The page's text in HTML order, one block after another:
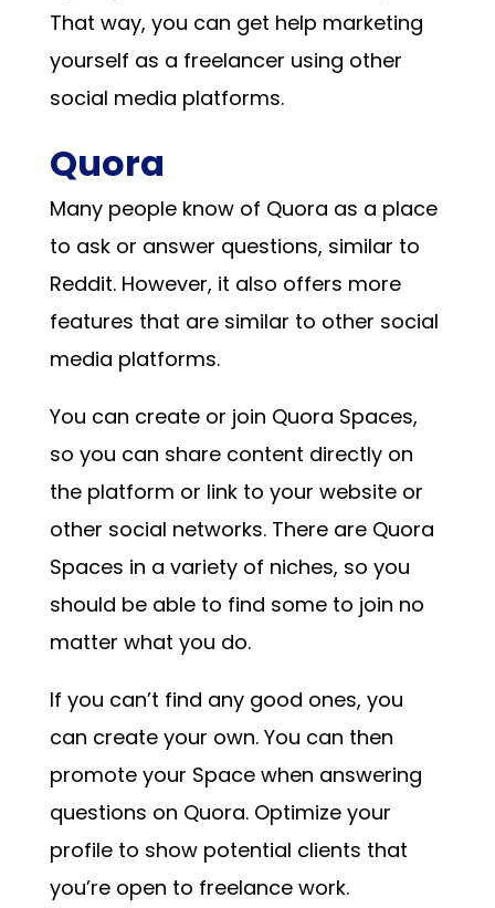
That way, you can get help marketing
yourself as a freelancer using other
social media platforms.
Quora
Many people know of Quora as a place
to ask or answer questions, similar to
Reddit. However, it also offers more
features that are similar to other social
media platforms.
You can create or join Quora Spaces,
so you can share content directly on
the platform or link to your website or
other social networks. There are Quora
Spaces in a variety of niches, so you
should be able to find some to join no
matter what you do.
If you can’t find any good ones, you
can create your own. You can then
promote your Space when answering
questions on Quora. Optimize your
profile to show potential clients that
you’re open to freelance work.